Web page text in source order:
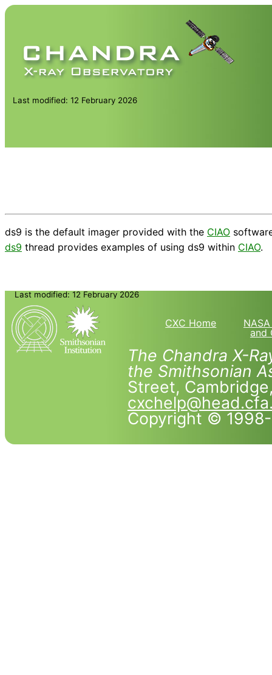
Last modified: 12 February 2026
ds9 is the default imager provided with the CIAO
ds9 thread provides examples of using ds9 within CIAO.
Last modified: 12 February 2026
CXC Home
and
The Chandra X-
the Smithsonian
Street,
Copyright ©